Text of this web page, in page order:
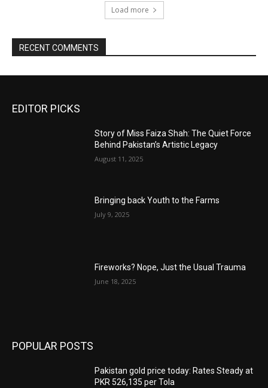
Load more
RECENT COMMENTS
EDITOR PICKS
Story of Miss Faiza Shah: The Quiet Force
Behind Pakistan’s Artistic Legacy
August 11, 2025
Bringing back Youth to the Farms
July 9, 2025
Fireworks? Nope, Just the Usual Trauma
June 18, 2025
POPULAR POSTS
Pakistan gold price today: Rates Steady at
PKR 526,135 per Tola